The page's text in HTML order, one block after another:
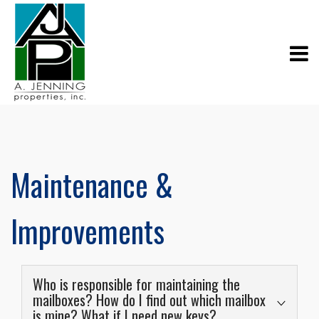
Maintenance &
Improvements
Who is responsible for maintaining the
mailboxes? How do I find out which mailbox